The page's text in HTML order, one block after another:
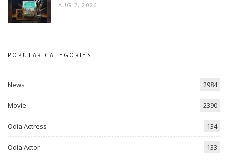
AUG 7, 2026
POPULAR CATEGORIES
News 2984
Movie 2390
Odia Actress 134
Odia Actor 133